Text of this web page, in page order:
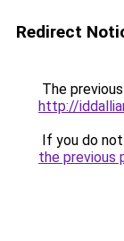
Redirect
The
http://
If you do
the previous